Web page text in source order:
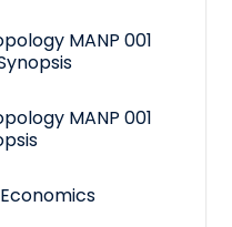
MANP 001
MANP 001